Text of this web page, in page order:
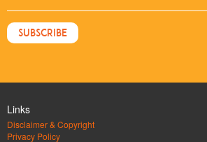
Links
Disclaimer & Copyright
Privacy Policy